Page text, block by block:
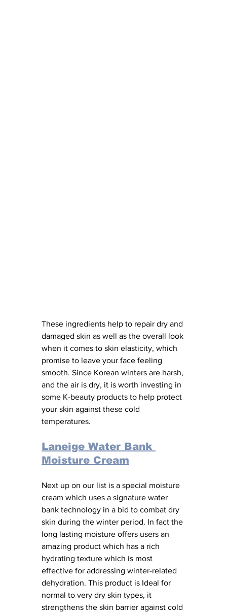
These ingredients help to repair dry and
damaged skin as well as the overall look
when it comes to skin elasticity, which
promise to leave your face feeling
smooth. Since Korean winters are harsh,
and the air is dry, it is worth investing in
some K-beauty products to help protect
your skin against these cold
temperatures.
Laneige Water Bank
Moisture Cream
Next up on our list is a special moisture
cream which uses a signature water
bank technology in a bid to combat dry
skin during the winter period. In fact the
long lasting moisture offers users an
amazing product which has a rich
hydrating texture which is most
effective for addressing winter-related
dehydration. This product is Ideal for
normal to very dry skin types, it
strengthens the skin barrier against cold